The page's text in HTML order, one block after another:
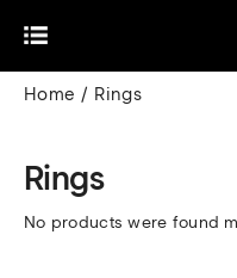
Home Rings
Rings
No products were found